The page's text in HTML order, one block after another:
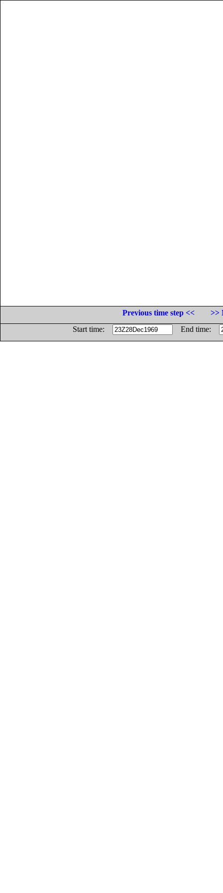
Previous time step <<
>>
Start time:
End time: